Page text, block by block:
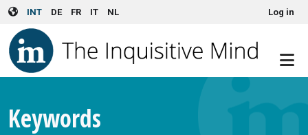
Skip to main content
INT DE FR IT NL User account menuLog in
Keywords